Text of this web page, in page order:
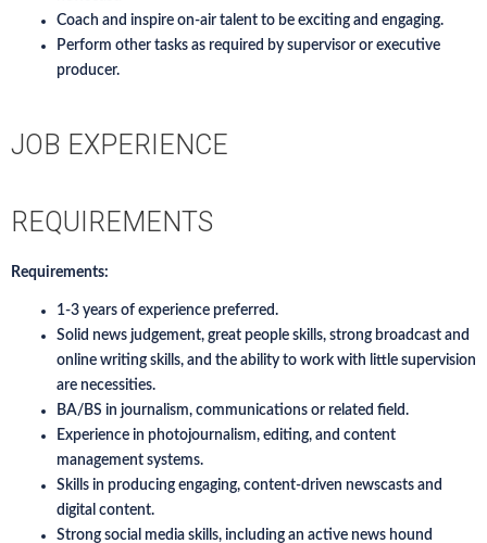
Coach and inspire on-air talent to be exciting and engaging.
Perform other tasks as required by supervisor or executive
producer.
JOB EXPERIENCE
REQUIREMENTS
Requirements:
1-3 years of experience preferred.
Solid news judgement, great people skills, strong broadcast and
online writing skills, and the ability to work with little supervision
are necessities.
BA/BS in journalism, communications or related field.
Experience in photojournalism, editing, and content
management systems.
Skills in producing engaging, content-driven newscasts and
digital content.
Strong social media skills, including an active news hound